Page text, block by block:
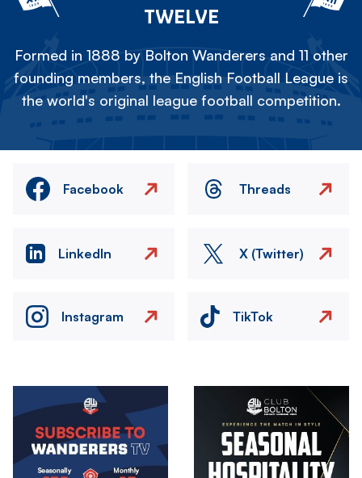
TWELVE
Formed in 1888 by Bolton Wanderers and 11 other
founding members, the English Football League is
the world's original league football competition.
Facebook Threads
LinkedIn X (Twitter)
Instagram TikTok